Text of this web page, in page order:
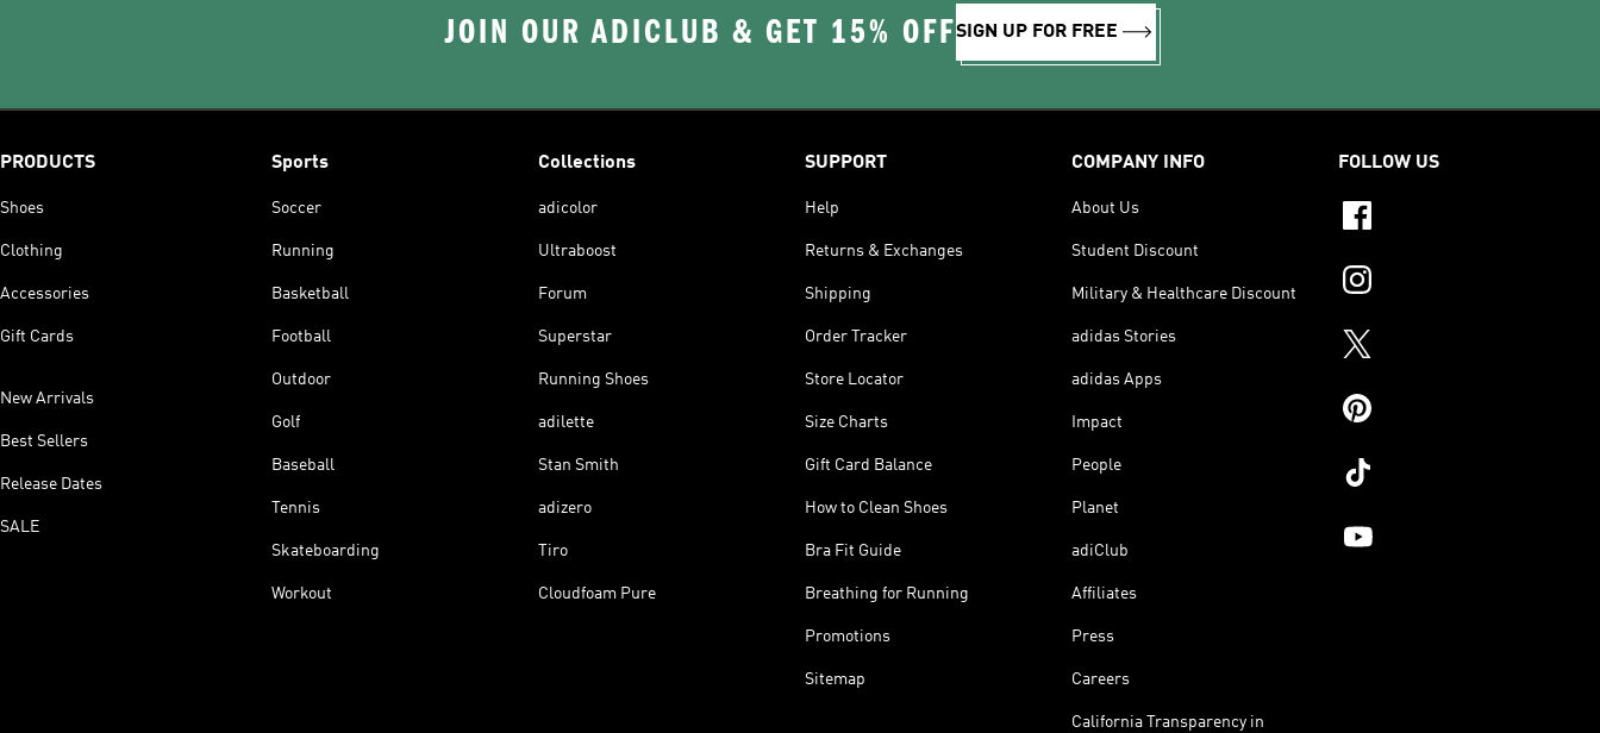
JOIN OUR ADICLUB & GET 15% OFFSIGN UP FOR FREE
PRODUCTS
Shoes
Clothing
Accessories
Gift Cards
New Arrivals
Best Sellers
Release Dates
SALE
Sports
Soccer
Running
Basketball
Football
Outdoor
Golf
Baseball
Tennis
Skateboarding
Workout
Collections
adicolor
Ultraboost
Forum
Superstar
Running Shoes
adilette
Stan Smith
adizero
Tiro
Cloudfoam Pure
SUPPORT
Help
Returns & Exchanges
Shipping
Order Tracker
Store Locator
Size Charts
Gift Card Balance
How to Clean Shoes
Bra Fit Guide
Breathing for Running
Promotions
Sitemap
COMPANY INFO
About Us
Student Discount
Military & Healthcare Discount
adidas Stories
adidas Apps
Impact
People
Planet
adiClub
Affiliates
Press
Careers
California Transparency in
FOLLOW US